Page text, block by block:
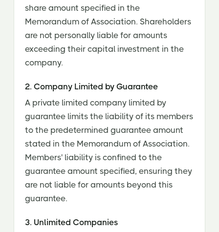
share amount specified in the
Memorandum of Association. Shareholders
are not personally liable for amounts
exceeding their capital investment in the
company.
2. Company Limited by Guarantee
A private limited company limited by
guarantee limits the liability of its members
to the predetermined guarantee amount
stated in the Memorandum of Association.
Members' liability is confined to the
guarantee amount specified, ensuring they
are not liable for amounts beyond this
guarantee.
3. Unlimited Companies